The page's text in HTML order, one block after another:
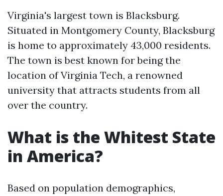
Virginia's largest town is Blacksburg.
Situated in Montgomery County, Blacksburg
is home to approximately 43,000 residents.
The town is best known for being the
location of Virginia Tech, a renowned
university that attracts students from all
over the country.
What is the Whitest State
in America?
Based on population demographics,